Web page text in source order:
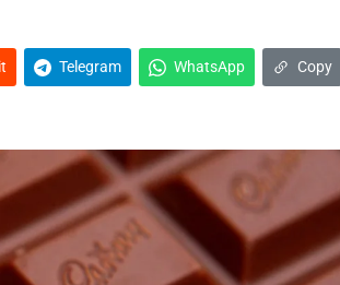
Telegram WhatsApp Copy